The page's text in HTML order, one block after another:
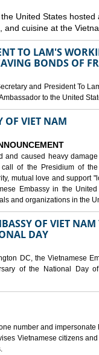
United States
and cuisine at the
TO LAM'S
BONDS OF
and President To
to the United
OF VIET NAM
and caused heavy
of the Presidium of
mutual love and support
Embassy in the
and organizations in the
OF VIET NAM
DAY
DC, the Vietnamese
of the National Day
number and
Vietnamese citizens